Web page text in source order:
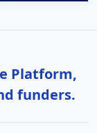
Platform,
funders.